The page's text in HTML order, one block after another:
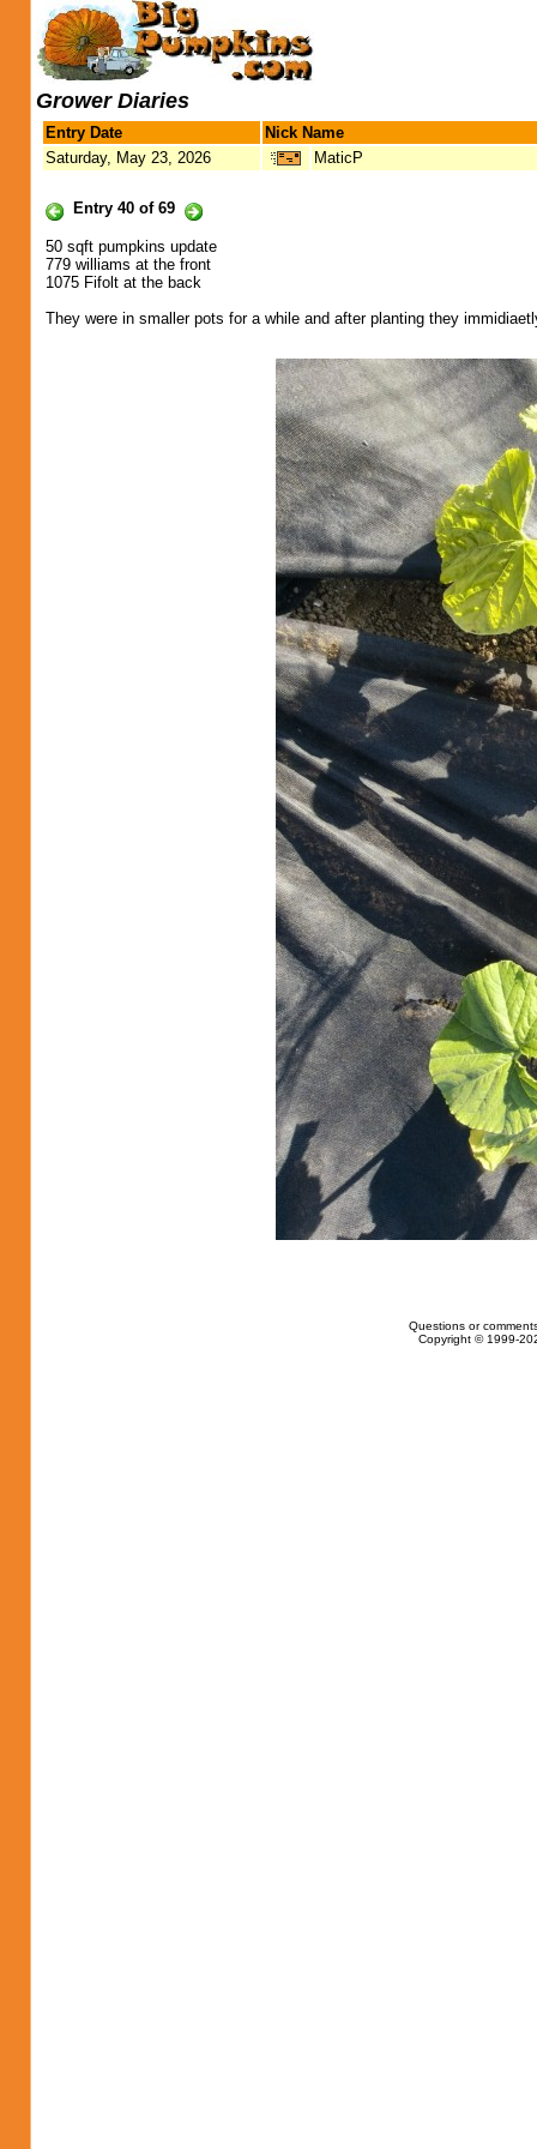
Grower Diaries
Entry Date
Nick Name
Saturday, May 23, 2026
MaticP
Entry 40 of 69
50 sqft pumpkins update
779 williams at the front
1075 Fifolt at the back
They were in smaller pots for a while and after planting they
Questions or
Copyright © 1999-